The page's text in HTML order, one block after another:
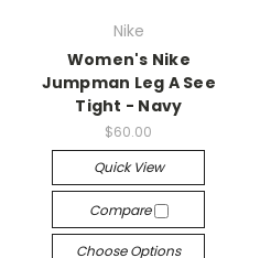
Nike
Women's Nike
Jumpman Leg A See
Tight - Navy
$60.00
Quick View
Compare
Choose Options